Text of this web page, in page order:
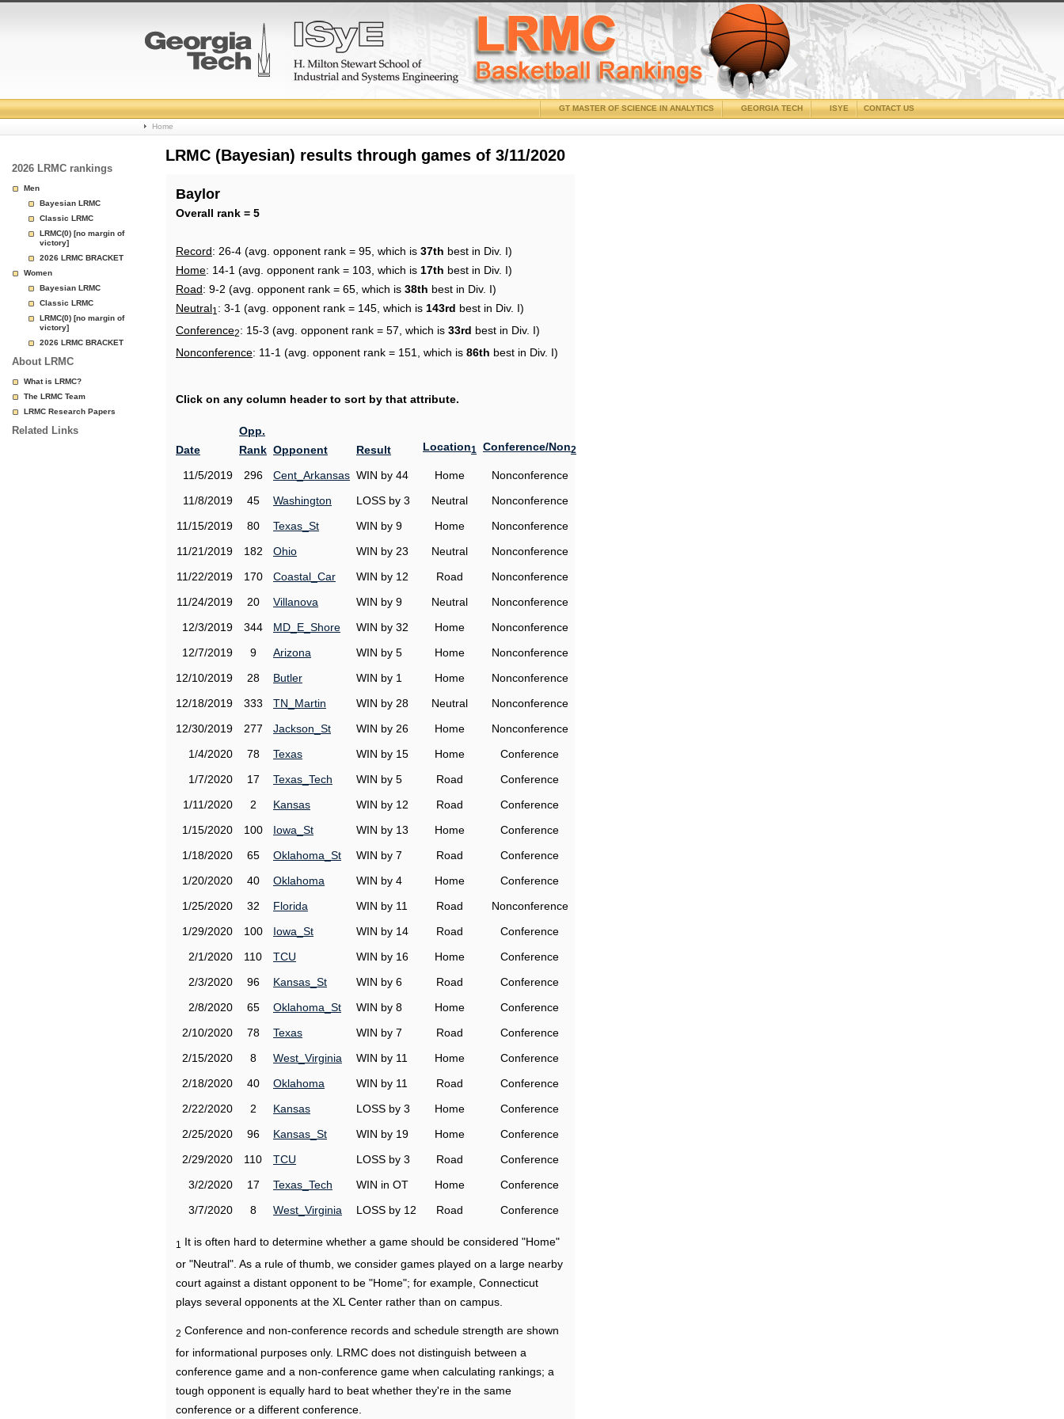
College
Basketball
Page
CONTACT US
ISYE
GEORGIA TECH
GT MASTER OF SCIENCE IN ANALYTICS
Home
2026 LRMC rankings
Men
Bayesian LRMC
Classic LRMC
LRMC(0) [no margin of
victory]
2026 LRMC BRACKET
Women
Bayesian LRMC
Classic LRMC
LRMC(0) [no margin of
victory]
2026 LRMC BRACKET
About LRMC
What is LRMC?
The LRMC Team
LRMC Research Papers
Related Links
LRMC (Bayesian) results through games of 3/11/2020
Baylor
Overall rank = 5
Record: 26-4 (avg. opponent rank = 95, which is 37th best in Div. I)
Home: 14-1 (avg. opponent rank = 103, which is 17th best in Div. I)
Road: 9-2 (avg. opponent rank = 65, which is 38th best in Div. I)
Neutral1 : 3-1 (avg. opponent rank = 145, which is 143rd best in Div. I)
Conference2: 15-3 (avg. opponent rank = 57, which is 33rd best in Div. I)
Nonconference: 11-1 (avg. opponent rank = 151, which is 86th best in Div. I)
Click on any column header to sort by that attribute.
Date
Opp.
Rank Opponent Result Location1 Conference/Non2
11/5/2019 296 Cent_Arkansas WIN by 44 Home
Nonconference
11/8/2019
45 Washington LOSS by 3 Neutral
Nonconference
11/15/2019
80 Texas_St WIN by 9 Home
Nonconference
11/21/2019
182 Ohio WIN by 23 Neutral
Nonconference
11/22/2019
170 Coastal_Car WIN by 12 Road
Nonconference
11/24/2019
20 Villanova WIN by 9 Neutral
Nonconference
12/3/2019
344 MD_E_Shore WIN by 32 Home
Nonconference
12/7/2019
9 Arizona WIN by 5 Home
Nonconference
12/10/2019
28 Butler WIN by 1 Home
Nonconference
12/18/2019
333 TN_Martin WIN by 28 Neutral
Nonconference
12/30/2019
277 Jackson_St WIN by 26 Home
Nonconference
1/4/2020
78 Texas WIN by 15 Home
Conference
1/7/2020
17 Texas_Tech WIN by 5 Road
Conference
1/11/2020
2 Kansas WIN by 12 Road
Conference
1/15/2020
100 Iowa_St WIN by 13 Home
Conference
1/18/2020
65 Oklahoma_St WIN by 7 Road
Conference
1/20/2020
40 Oklahoma WIN by 4 Home
Conference
1/25/2020
32 Florida WIN by 11 Road
Nonconference
1/29/2020
100 Iowa_St WIN by 14 Road
Conference
2/1/2020
110 TCU WIN by 16 Home
Conference
2/3/2020
96 Kansas_St WIN by 6 Road
Conference
2/8/2020
65 Oklahoma_St WIN by 8 Home
Conference
2/10/2020
78 Texas WIN by 7 Road
Conference
2/15/2020
8 West_Virginia WIN by 11 Home
Conference
2/18/2020
40 Oklahoma WIN by 11 Road
Conference
2/22/2020
2 Kansas LOSS by 3 Home
Conference
2/25/2020
96 Kansas_St WIN by 19 Home
Conference
2/29/2020
110 TCU LOSS by 3 Road
Conference
3/2/2020
17 Texas_Tech WIN in OT Home
Conference
3/7/2020
8 West_Virginia LOSS by 12 Road Conference
1
It is often hard to determine whether a game should be considered "Home"
or "Neutral". As a rule of thumb, we consider games played on a large nearby
court against a distant opponent to be "Home"; for example, Connecticut
plays several opponents at the XL Center rather than on campus.
2 Conference and non-conference records and schedule strength are shown
for informational purposes only. LRMC does not distinguish between a
conference game and a non-conference game when calculating rankings; a
tough opponent is equally hard to beat whether they're in the same
conference or a different conference.